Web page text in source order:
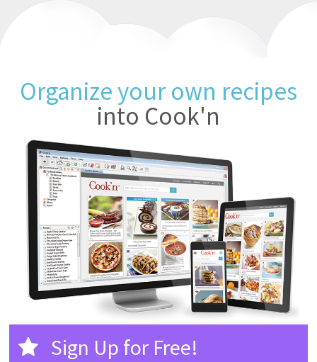
Organize your own recipes
into Cook'n
Sign Up for Free!